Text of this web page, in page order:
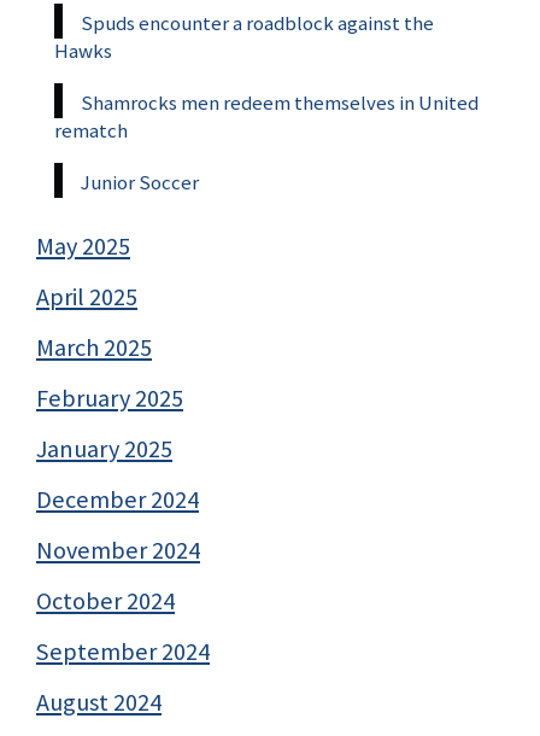
Spuds encounter a roadblock against the
Hawks
Shamrocks men redeem themselves in United
rematch
Junior Soccer
May 2025
April 2025
March 2025
February 2025
January 2025
December 2024
November 2024
October 2024
September 2024
August 2024